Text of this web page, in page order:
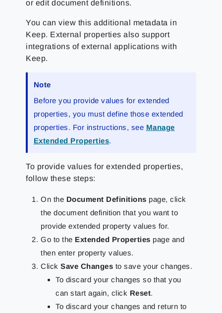
or edit document definitions.
You can view this additional metadata in
Keep. External properties also support
integrations of external applications with
Keep.
Note
Before you provide values for extended
properties, you must define those extended
properties. For instructions, see Manage
Extended Properties.
To provide values for extended properties,
follow these steps:
On the Document Definitions page, click
the document definition that you want to
provide extended property values for.
Go to the Extended Properties page and
then enter property values.
ClickSave Changes to save your changes.
To discard your changes so that you
can start again, click Reset.
To discard your changes and return to